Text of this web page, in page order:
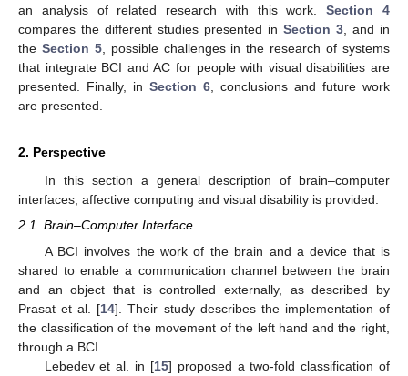
an analysis of related research with this work.Section 4
compares the different studies presented in Section 3, and in
the Section 5, possible challenges in the research of systems
that integrate BCI and AC for people with visual disabilities are
presented. Finally, in Section 6, conclusions and future work
are presented.
2. Perspective
In this section a general description of brain–computer
interfaces, affective computing and visual disability is provided.
2.1. Brain–Computer Interface
A BCI involves the work of the brain and a device that is
shared to enable a communication channel between the brain
and an object that is controlled externally, as described by
Prasat et al. [14]. Their study describes the implementation of
the classification of the movement of the left hand and the right,
through a BCI.
Lebedev et al. in [15] proposed a two-fold classification of